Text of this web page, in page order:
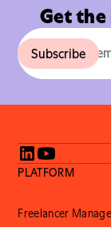
Get
PLATFORM
Freelancer